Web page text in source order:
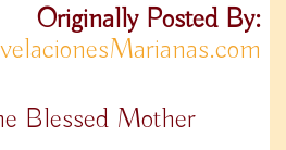
Originally Posted By:
Blessed Mother